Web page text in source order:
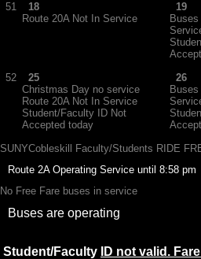
51
18
Route 20A Not In Service
19
52
25
Christmas Day no service
Route 20A Not In Service
Student/Faculty ID Not
Accepted today
26
SUNYCobleskill Faculty/Students RIDE
Route 2A Operating Service until 8:58 pm
No Free Fare buses in service
Buses are operating
Student/Faculty ID not valid.